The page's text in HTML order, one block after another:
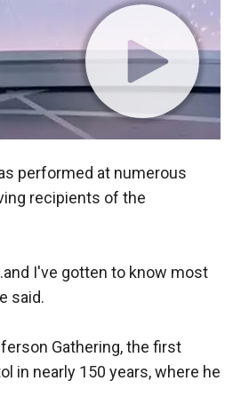
performed at numerous
recipients of the
I've gotten to know most
said.
Gathering, the first
in nearly 150 years, where he